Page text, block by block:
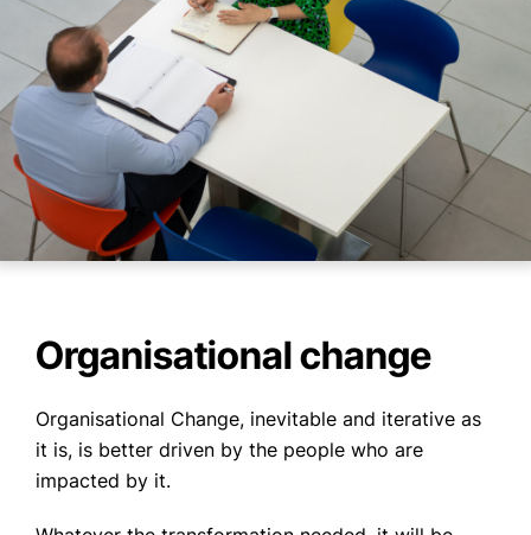
Organisational change
Organisational Change, inevitable and iterative as
it is, is better driven by the people who are
impacted by it.